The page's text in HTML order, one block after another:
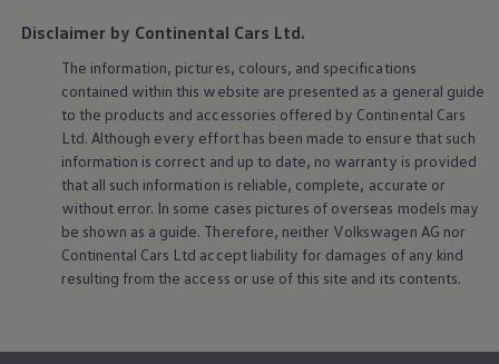
Disclaimer by Continental Cars Ltd.
The information, pictures, colours, and specifications
contained within this website are presented as a general guide
to the products and accessories offered by Continental Cars
Ltd. Although every effort has been made to ensure that such
information is correct and up to date, no warranty is provided
that all such information is reliable, complete, accurate or
without error. In some cases pictures of overseas models may
be shown as a guide. Therefore, neither Volkswagen AG nor
Continental Cars Ltd accept liability for damages of any kind
resulting from the access or use of this site and its contents.